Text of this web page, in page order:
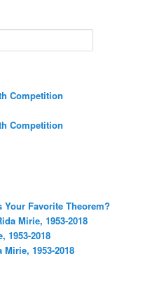
Competition
Competition
Your Favorite Theorem?
Mirie, 1953-2018
1953-2018
Mirie, 1953-2018